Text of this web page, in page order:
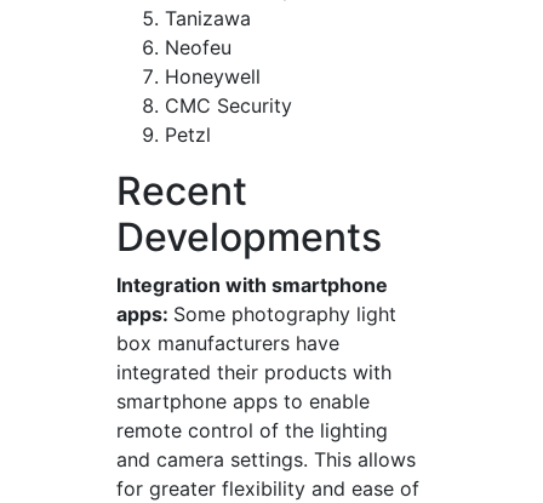
Tanizawa
Neofeu
Honeywell
CMC Security
Petzl
Recent
Developments
Integration with smartphone
apps: Some photography light
box manufacturers have
integrated their products with
smartphone apps to enable
remote control of the lighting
and camera settings. This allows
for greater flexibility and ease of